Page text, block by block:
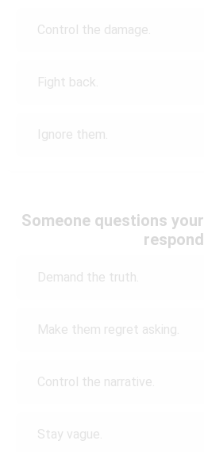
Control the damage.
Fight back.
Ignore them.
Someone questions
Demand the truth.
Make them regret asking.
Control the narrative.
Stay vague.